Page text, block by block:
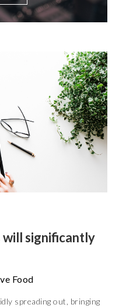
significantly
Food
spreading out, bringing